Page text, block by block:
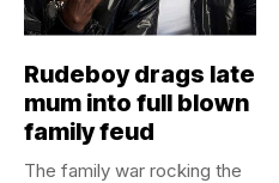
Rudeboy drags late
mum into full blown
family feud
The family war rocking the